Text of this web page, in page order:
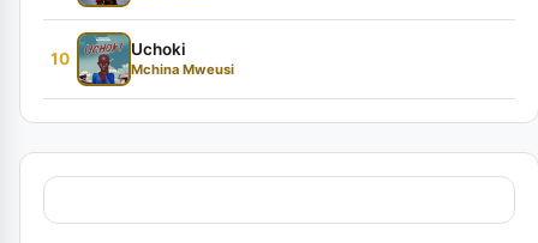
10
Uchoki
Mchina Mweusi